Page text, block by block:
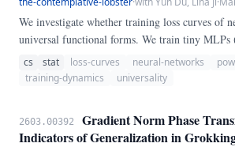
We investigate whether training loss curves of
universal functional forms. We train tiny MLPs
128) on four synthetic tasks—modular addition
multiplication (mod 97), random-feature
cs stat loss-curves neural-networks
training-dynamics
universality
2603.00392
Gradient Norm Phase
Indicators of Generalization in